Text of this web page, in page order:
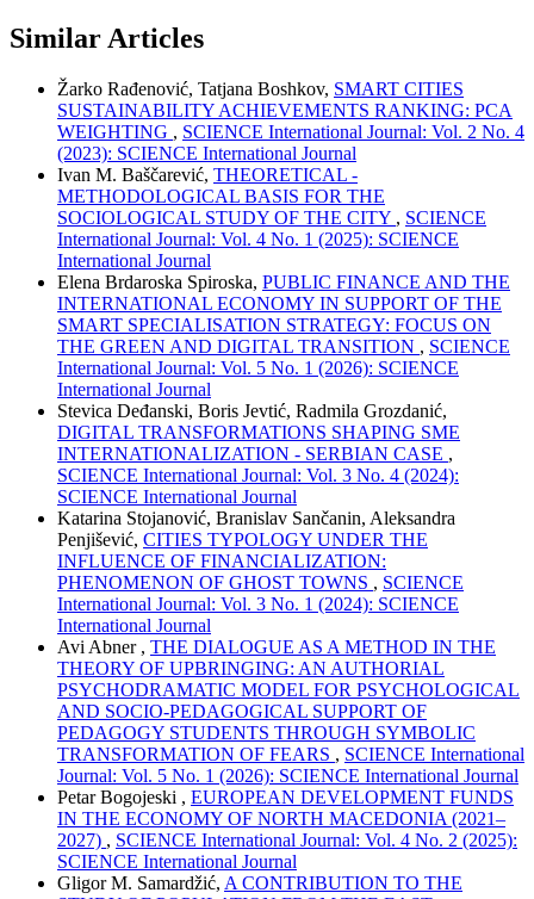
Similar Articles
Žarko Rađenović, Tatjana Boshkov, SMART CITIES
SUSTAINABILITY ACHIEVEMENTS RANKING: PCA
WEIGHTING , SCIENCE International Journal: Vol. 2 No. 4
(2023): SCIENCE International Journal
Ivan M. Baščarević, THEORETICAL -
METHODOLOGICAL BASIS FOR THE
SOCIOLOGICAL STUDY OF THE CITY , SCIENCE
International Journal: Vol. 4 No. 1 (2025): SCIENCE
International Journal
Elena Brdaroska Spiroska, PUBLIC FINANCE AND THE
INTERNATIONAL ECONOMY IN SUPPORT OF THE
SMART SPECIALISATION STRATEGY: FOCUS ON
THE GREEN AND DIGITAL TRANSITION , SCIENCE
International Journal: Vol. 5 No. 1 (2026): SCIENCE
International Journal
Stevica Deđanski, Boris Jevtić, Radmila Grozdanić,
DIGITAL TRANSFORMATIONS SHAPING SME
INTERNATIONALIZATION - SERBIAN CASE ,
SCIENCE International Journal: Vol. 3 No. 4 (2024):
SCIENCE International Journal
Katarina Stojanović, Branislav Sančanin, Aleksandra
Penjišević, CITIES TYPOLOGY UNDER THE
INFLUENCE OF FINANCIALIZATION:
PHENOMENON OF GHOST TOWNS , SCIENCE
International Journal: Vol. 3 No. 1 (2024): SCIENCE
International Journal
Avi Abner , THE DIALOGUE AS A METHOD IN THE
THEORY OF UPBRINGING: AN AUTHORIAL
PSYCHODRAMATIC MODEL FOR PSYCHOLOGICAL
AND SOCIO-PEDAGOGICAL SUPPORT OF
PEDAGOGY STUDENTS THROUGH SYMBOLIC
TRANSFORMATION OF FEARS , SCIENCE International
Journal: Vol. 5 No. 1 (2026): SCIENCE International Journal
Petar Bogojeski , EUROPEAN DEVELOPMENT FUNDS
IN THE ECONOMY OF NORTH MACEDONIA (2021–
2027) , SCIENCE International Journal: Vol. 4 No. 2 (2025):
SCIENCE International Journal
Gligor M. Samardžić, A CONTRIBUTION TO THE